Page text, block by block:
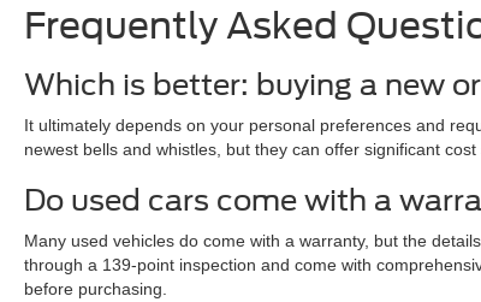
Frequently Asked
Which is better: buying a new
It ultimately depends on your personal preferences and
newest bells and whistles, but they can offer significant
Do used cars come with a
Many used vehicles do come with a warranty, but the
through a 139-point inspection and come with
before purchasing.